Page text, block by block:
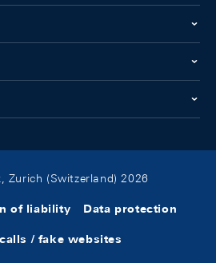
Zurich (Switzerland) 2026
of liability Data protection
/ fake websites